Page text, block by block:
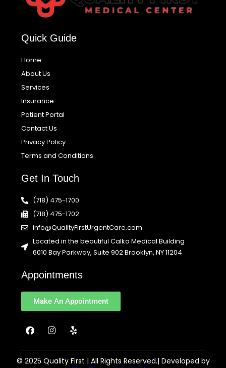
Quick Guide
Home
About Us
Services
Insurance
Patient Portal
Contact Us
Privacy Policy
Terms and Conditions
Get In Touch
(718) 475-1700
(718) 475-1702
info@QualityFirstUrgentCare.com
Located in the beautiful Calko Medical Building
6010 Bay Parkway, Suite 902 Brooklyn, NY 11204
Appointments
Make An Appointment
F
a
e
b
I
n
t
a
Y
e
p
© 2025 Quality First | All Rights Reserved.| Developed by